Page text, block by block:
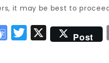
it may be best to
G
o
T
w
X Post